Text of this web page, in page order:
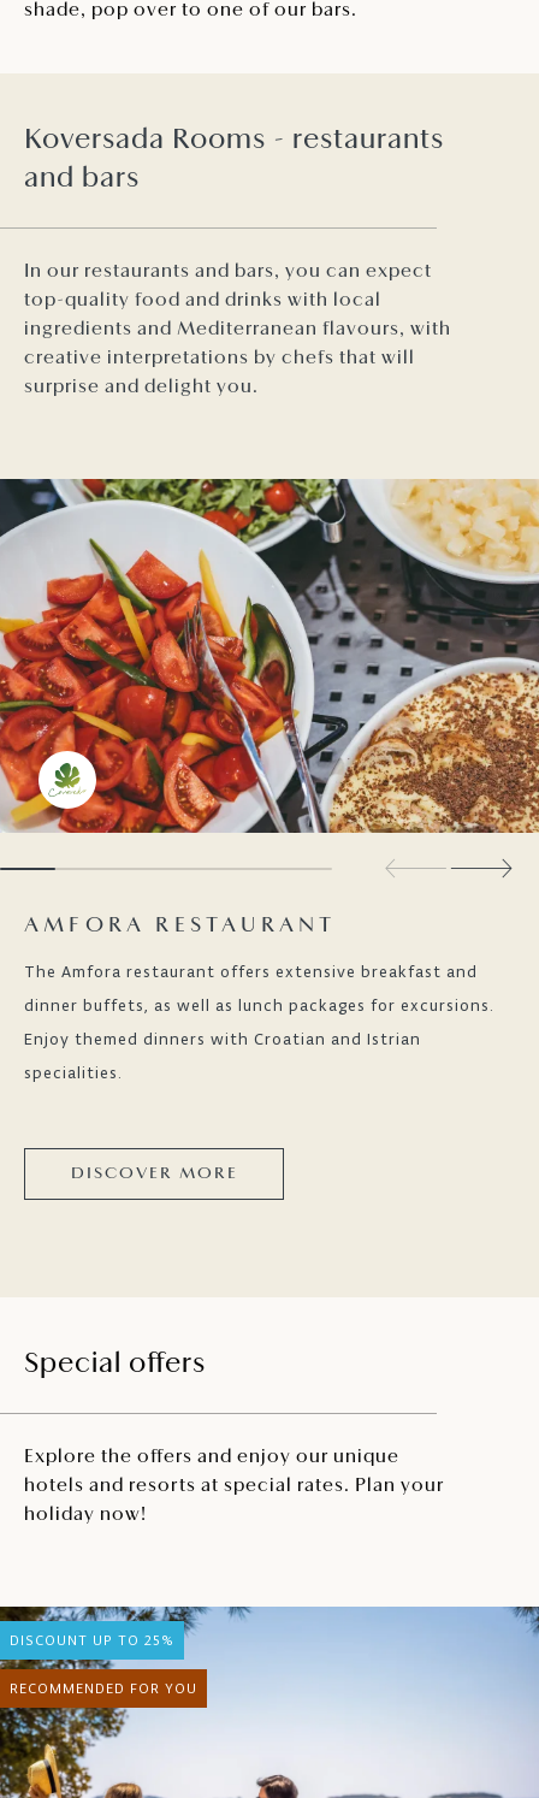
shade, pop over to one of our bars.
Koversada Rooms - restaurants
and bars
In our restaurants and bars, you can expect
top-quality food and drinks with local
ingredients and Mediterranean flavours, with
creative interpretations by chefs that will
surprise and delight you.
AMFORA RESTAURANT
The Amfora restaurant offers extensive breakfast and
dinner buffets, as well as lunch packages for excursions.
Enjoy themed dinners with Croatian and Istrian
specialities.
DISCOVER MORE
Special offers
Explore the offers and enjoy our unique
hotels and resorts at special rates. Plan your
holiday now!
DISCOUNT UP TO 25%
RECOMMENDED FOR YOU